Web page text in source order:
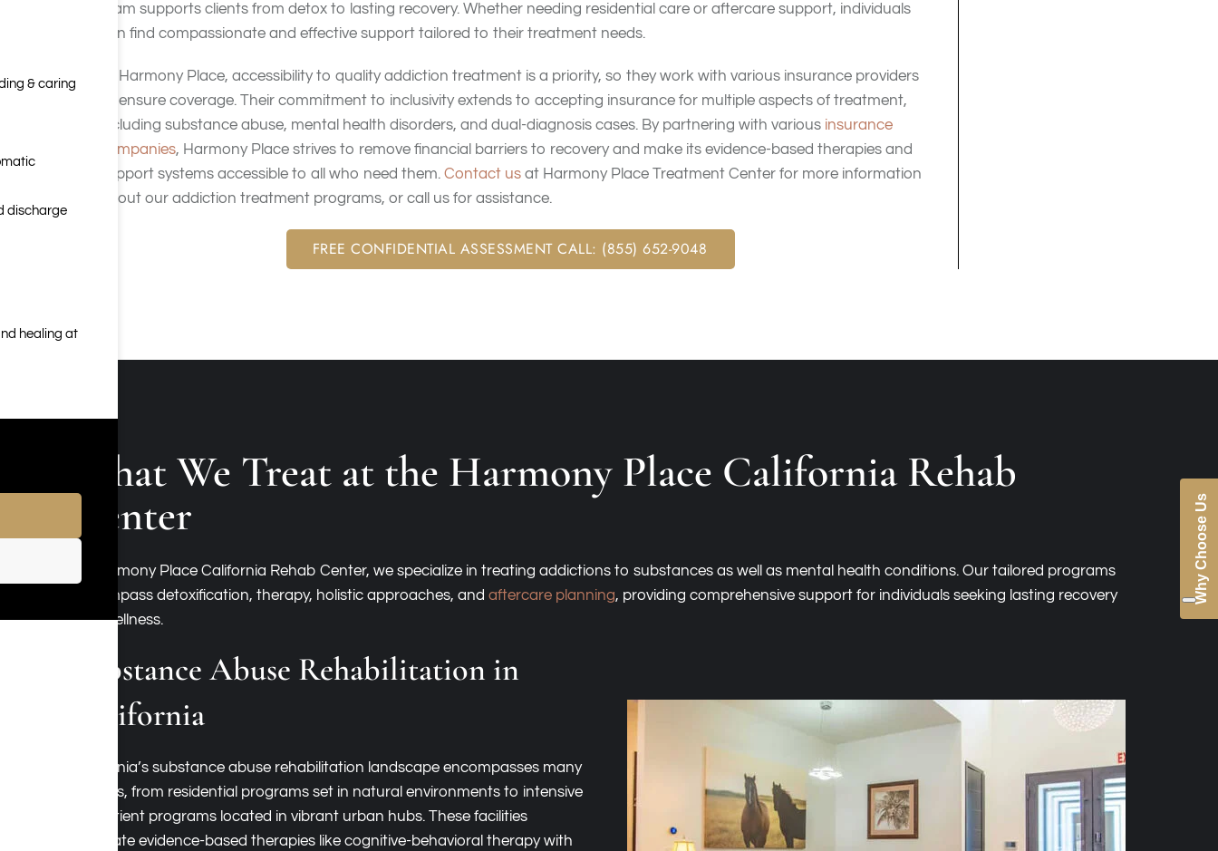
team supports clients from detox to lasting recovery. Whether needing residential care or aftercare support, individuals
can find compassionate and effective support tailored to their treatment needs.
At Harmony Place, accessibility to quality addiction treatment is a priority, so they work with various insurance providers
to ensure coverage. Their commitment to inclusivity extends to accepting insurance for multiple aspects of treatment,
including substance abuse, mental health disorders, and dual-diagnosis cases. By partnering with various insurance
companies, Harmony Place strives to remove financial barriers to recovery and make its evidence-based therapies and
support systems accessible to all who need them. Contact us at Harmony Place Treatment Center for more information
about our addiction treatment programs, or call us for assistance.
FREE CONFIDENTIAL ASSESSMENT CALL: (855) 652-9048
What We Treat at the Harmony Place California Rehab
Center
At Harmony Place California Rehab Center, we specialize in treating addictions to substances as well as mental health conditions. Our tailored programs
encompass detoxification, therapy, holistic approaches, and aftercare planning, providing comprehensive support for individuals seeking lasting recovery
and wellness.
Substance Abuse Rehabilitation in
California
California’s substance abuse rehabilitation landscape encompasses many
options, from residential programs set in natural environments to intensive
outpatient programs located in vibrant urban hubs. These facilities
integrate evidence-based therapies like cognitive-behavioral therapy with
Why Choose Us
& caring
discharge
healing at